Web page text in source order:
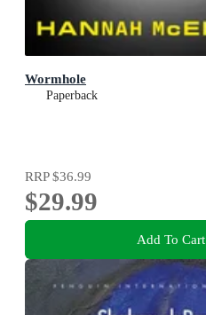
Wormhole
Paperback
RRP$36.99
$29.99
Add To Cart